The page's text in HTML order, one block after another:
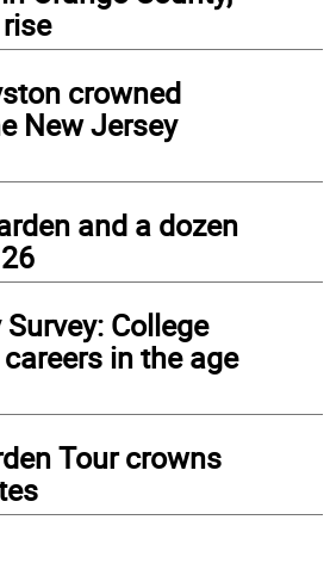
crowned
New Jersey
and a dozen
College
in the age
Tour crowns